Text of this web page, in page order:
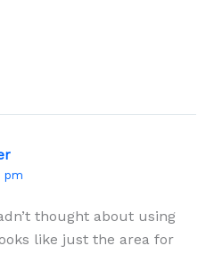
pm
thought about using
like just the area for